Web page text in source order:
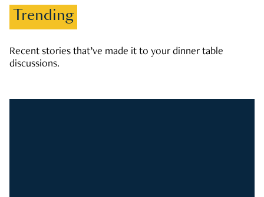
Trending
Recent stories that’ve made it to your dinner table
discussions.